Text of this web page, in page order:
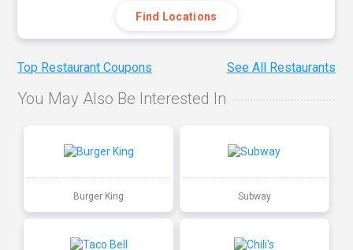
Find Locations
Top Restaurant Coupons See All Restaurants
You May Also Be Interested In
Burger King Subway